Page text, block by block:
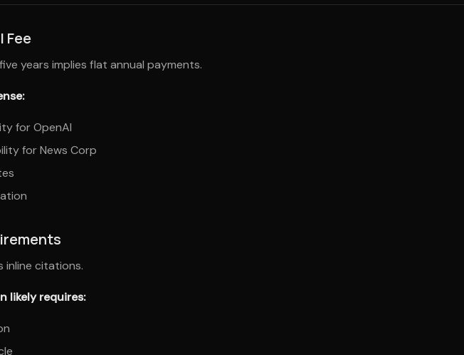
Fee
years implies flat annual payments.
for OpenAI
for News Corp
inline citations.
likely requires: